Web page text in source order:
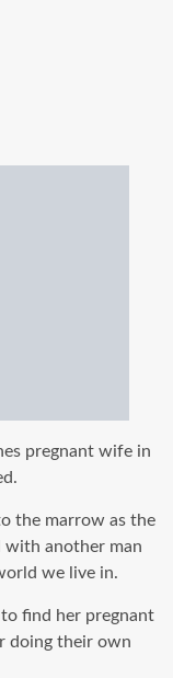
pregnant wife in
the marrow as the
with another man
we live in.
find her pregnant
doing their own